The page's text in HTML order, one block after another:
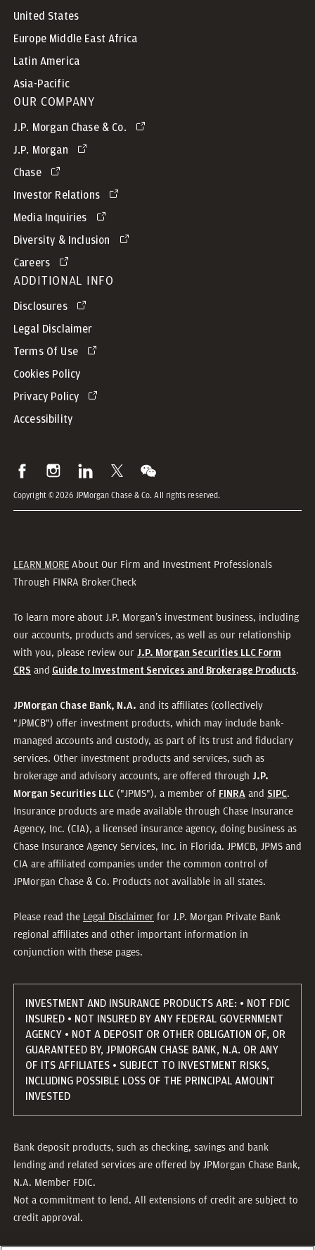
United States
Europe Middle East Africa
Latin America
Asia-Pacific
OUR COMPANY
J.P. Morgan Chase & Co.
J.P. Morgan
Chase
Investor Relations
Media Inquiries
Diversity & Inclusion
Careers
ADDITIONAL INFO
Disclosures
Legal Disclaimer
Terms Of Use
Cookies Policy
Privacy Policy
Accessibility
Copyright © 2026 JPMorgan Chase & Co. All rights reserved.
LEARN MORE About Our Firm and Investment Professionals
Through FINRA BrokerCheck
To learn more about J.P. Morgan’s investment business, including
our accounts, products and services, as well as our relationship
with you, please review our J.P. Morgan Securities LLC Form
CRS and Guide to Investment Services and Brokerage Products.
JPMorgan Chase Bank, N.A. and its affiliates (collectively
"JPMCB") offer investment products, which may include bank-
managed accounts and custody, as part of its trust and fiduciary
services. Other investment products and services, such as
brokerage and advisory accounts, are offered through J.P.
Morgan Securities LLC ("JPMS"), a member of FINRA and SIPC.
Insurance products are made available through Chase Insurance
Agency, Inc. (CIA), a licensed insurance agency, doing business as
Chase Insurance Agency Services, Inc. in Florida. JPMCB, JPMS and
CIA are affiliated companies under the common control of
JPMorgan Chase & Co. Products not available in all states.
Please read the Legal Disclaimer for J.P. Morgan Private Bank
regional affiliates and other important information in
conjunction with these pages.
INVESTMENT AND INSURANCE PRODUCTS ARE: • NOT FDIC
INSURED • NOT INSURED BY ANY FEDERAL GOVERNMENT
AGENCY • NOT A DEPOSIT OR OTHER OBLIGATION OF, OR
GUARANTEED BY, JPMORGAN CHASE BANK, N.A. OR ANY
OF ITS AFFILIATES • SUBJECT TO INVESTMENT RISKS,
INCLUDING POSSIBLE LOSS OF THE PRINCIPAL AMOUNT
INVESTED
Bank deposit products, such as checking, savings and bank
lending and related services are offered by JPMorgan Chase Bank,
N.A. Member FDIC.
Not a commitment to lend. All extensions of credit are subject to
credit approval.